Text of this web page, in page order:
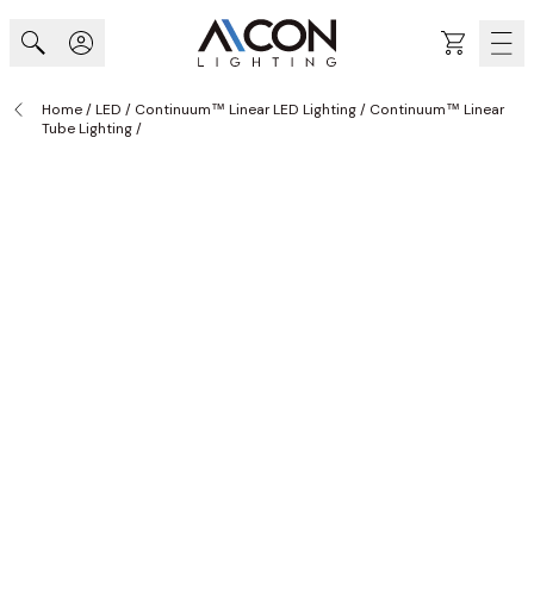
Cart
Home / LED / Continuum™ Linear LED Lighting / Continuum™ Linear
Tube Lighting /